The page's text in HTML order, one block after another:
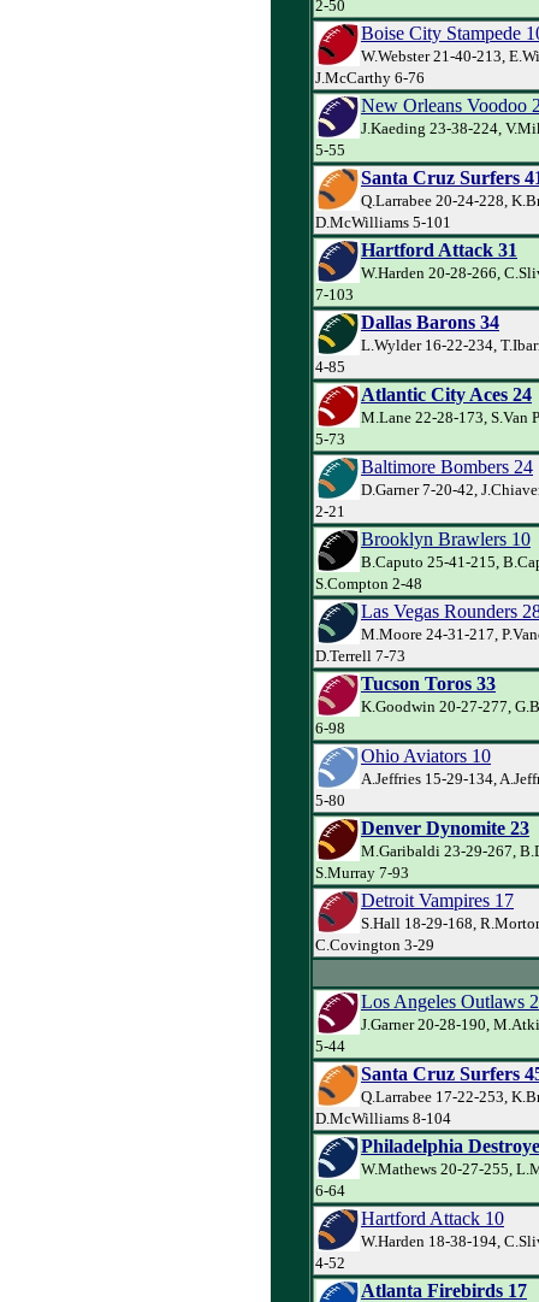
2-50
Boise City Stampede
W.Webster 21-40-213,
J.McCarthy 6-76
New Orleans Voodoo
J.Kaeding 23-38-224,
5-55
Santa Cruz Surfers
Q.Larrabee 20-24-228,
D.McWilliams 5-101
Hartford Attack 31
W.Harden 20-28-266,
7-103
Dallas Barons 34
L.Wylder 16-22-234,
4-85
Atlantic City Aces 24
M.Lane 22-28-173, S.Van
5-73
Baltimore Bombers 24
D.Garner 7-20-42,
2-21
Brooklyn Brawlers 10
B.Caputo 25-41-215,
S.Compton 2-48
Las Vegas Rounders
M.Moore 24-31-217,
D.Terrell 7-73
Tucson Toros 33
K.Goodwin 20-27-277,
6-98
Ohio Aviators 10
A.Jeffries 15-29-134,
5-80
Denver Dynomite 23
M.Garibaldi 23-29-267,
S.Murray 7-93
Detroit Vampires 17
S.Hall 18-29-168,
C.Covington 3-29
Los Angeles Outlaws
J.Garner 20-28-190,
5-44
Santa Cruz Surfers
Q.Larrabee 17-22-253,
D.McWilliams 8-104
Philadelphia
W.Mathews 20-27-255,
6-64
Hartford Attack 10
W.Harden 18-38-194,
4-52
Atlanta Firebirds 17